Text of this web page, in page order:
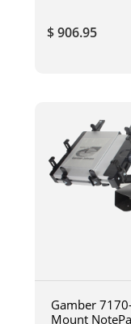
$ 906.95
Gamber
Mount